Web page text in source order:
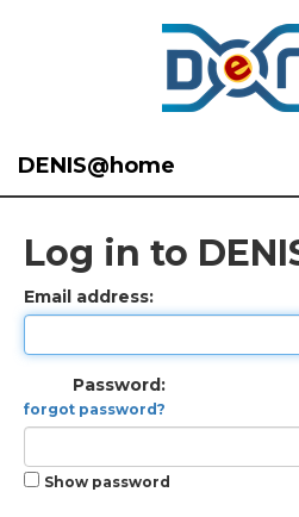
DENIS@home
Log in to
Email address:
Password:
forgot password?
Show password